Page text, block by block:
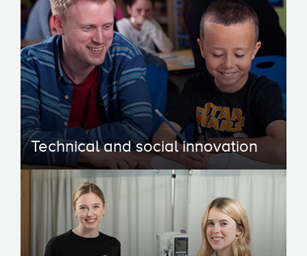
Technical and social innovation